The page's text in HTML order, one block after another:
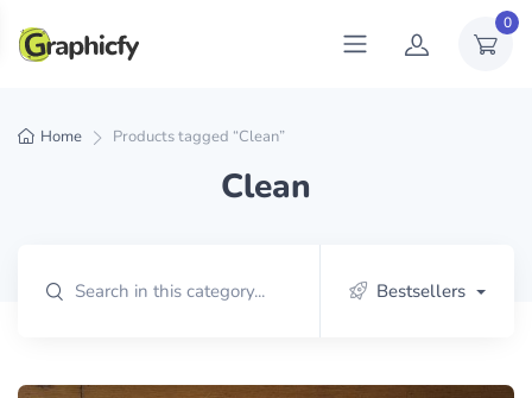
0
Home Products tagged “Clean”
Clean
Bestsellers